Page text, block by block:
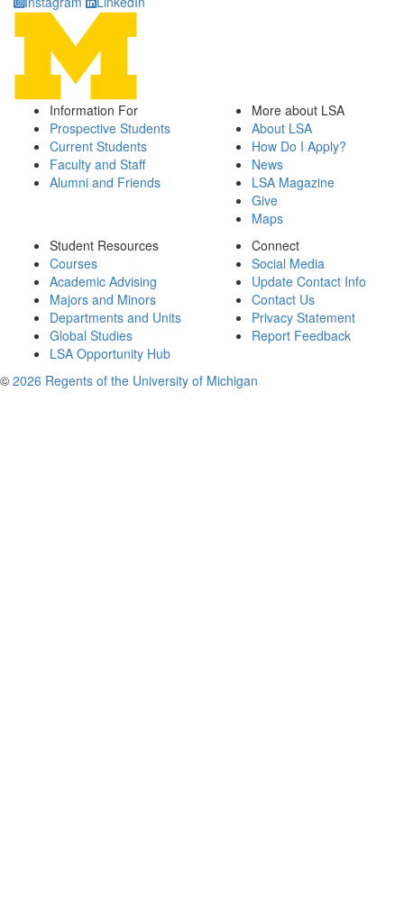
Information For
Prospective Students
Current Students
Faculty and Staff
Alumni and Friends
More about LSA
About LSA
How Do I Apply?
News
LSA Magazine
Give
Maps
Student Resources
Courses
Academic Advising
Majors and Minors
Departments and Units
Global Studies
LSA Opportunity Hub
Connect
Social Media
Update Contact Info
Contact Us
Privacy Statement
Report Feedback
© 2026 Regents of the University of Michigan